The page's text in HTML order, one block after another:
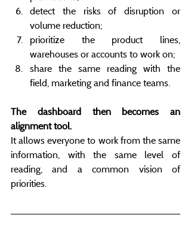
detect the risks of disruption or
volume reduction;
prioritize the product lines,
warehouses or accounts to work on;
share the same reading with the
field, marketing and finance teams.
The dashboard then becomes an
alignment tool.
It allows everyone to work from the same
information, with the same level of
reading, and a common vision of
priorities.